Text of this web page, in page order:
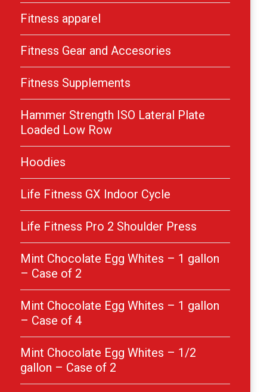
Fitness apparel
Fitness Gear and Accesories
Fitness Supplements
Hammer Strength ISO Lateral Plate
Loaded Low Row
Hoodies
Life Fitness GX Indoor Cycle
Life Fitness Pro 2 Shoulder Press
Mint Chocolate Egg Whites – 1 gallon
– Case of 2
Mint Chocolate Egg Whites – 1 gallon
– Case of 4
Mint Chocolate Egg Whites – 1/2
gallon – Case of 2